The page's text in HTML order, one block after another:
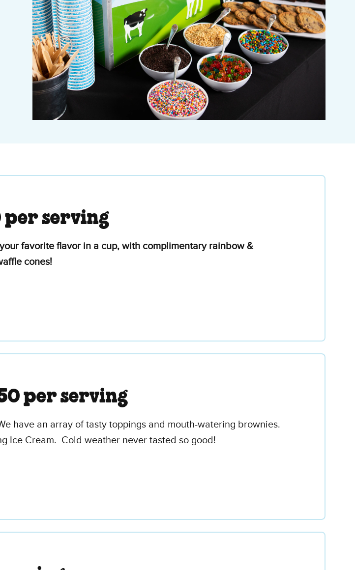
per serving
favorite flavor in a cup, with complimentary rainbow &
cones!
per serving
have an array of tasty toppings and mouth-watering brownies.
Ice Cream. Cold weather never tasted so good!